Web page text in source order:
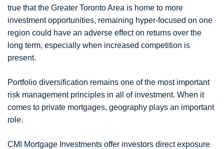
true that the Greater Toronto Area is home to more
investment opportunities, remaining hyper-focused on one
region could have an adverse effect on returns over the
long term, especially when increased competition is
present.
Portfolio diversification remains one of the most important
risk management principles in all of investment. When it
comes to private mortgages, geography plays an important
role.
CMI Mortgage Investments offer investors direct exposure